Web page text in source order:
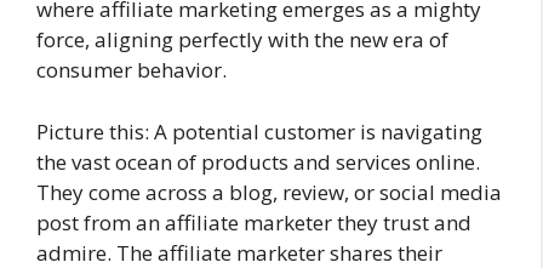
where affiliate marketing emerges as a mighty
force, aligning perfectly with the new era of
consumer behavior.
Picture this: A potential customer is navigating
the vast ocean of products and services online.
They come across a blog, review, or social media
post from an affiliate marketer they trust and
admire. The affiliate marketer shares their